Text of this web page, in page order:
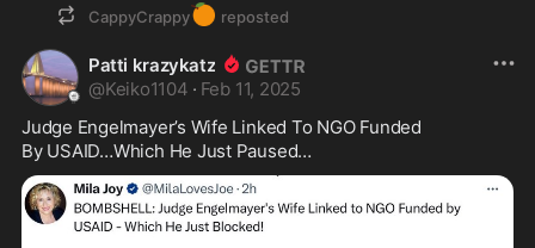
CappyCrappy🍊 reposted
Patti krazykatz
@Keiko1104 · Feb 11, 2025
Judge Engelmayer’s Wife Linked To NGO Funded
By USAID…Which He Just Paused…